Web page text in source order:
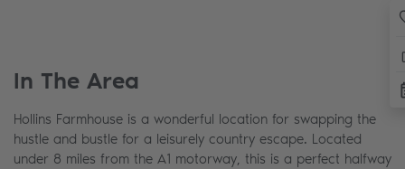
In The Area
Hollins Farmhouse is a wonderful location for swapping the
hustle and bustle for a leisurely country escape. Located
under 8 miles from the A1 motorway, this is a perfect halfway